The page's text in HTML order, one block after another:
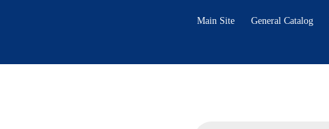
Main Site General Catalog